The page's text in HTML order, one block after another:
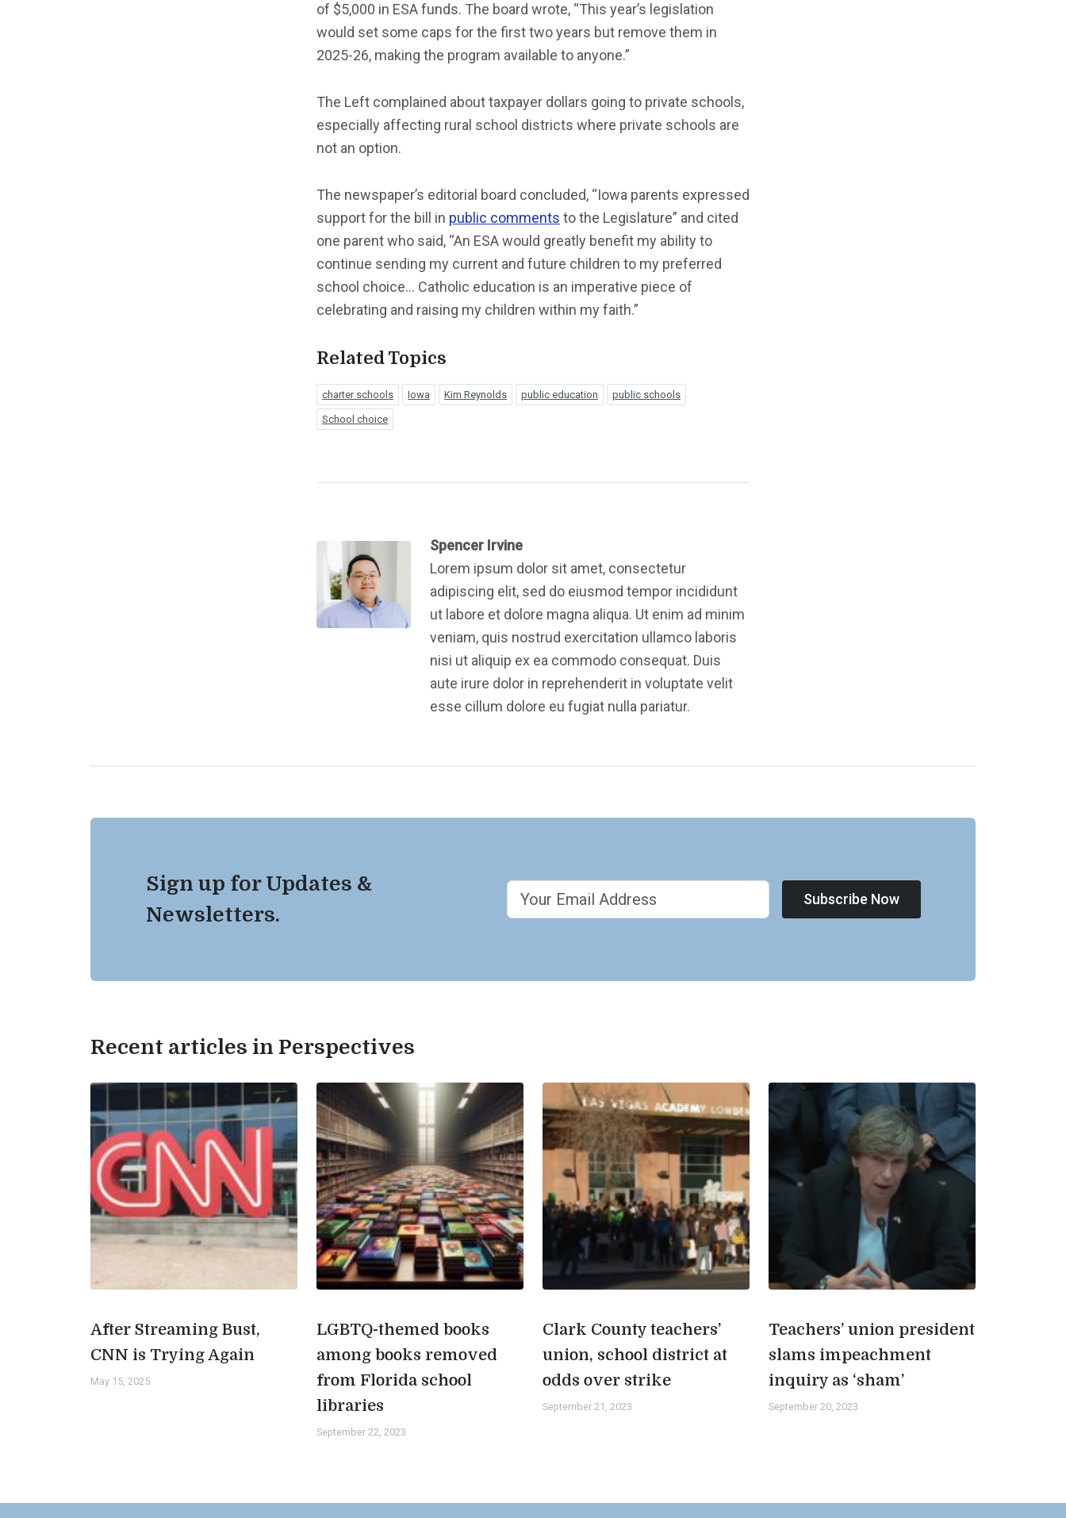
of $5,000 in ESA funds. The board wrote, “This year’s legislation
would set some caps for the first two years but remove them in
2025-26, making the program available to anyone.”
The Left complained about taxpayer dollars going to private schools,
especially affecting rural school districts where private schools are
not an option.
The newspaper’s editorial board concluded, “Iowa parents expressed
support for the bill in public comments to the Legislature” and cited
one parent who said, “An ESA would greatly benefit my ability to
continue sending my current and future children to my preferred
school choice… Catholic education is an imperative piece of
celebrating and raising my children within my faith.”
Related Topics
charter schools Iowa Kim Reynolds public education public schools
School choice
Spencer Irvine
Lorem ipsum dolor sit amet, consectetur
adipiscing elit, sed do eiusmod tempor incididunt
ut labore et dolore magna aliqua. Ut enim ad minim
veniam, quis nostrud exercitation ullamco laboris
nisi ut aliquip ex ea commodo consequat. Duis
aute irure dolor in reprehenderit in voluptate velit
esse cillum dolore eu fugiat nulla pariatur.
Sign up for Updates &
Newsletters.
Subscribe Now
Recent articles in Perspectives
After Streaming Bust,
CNN is Trying Again
May 15, 2025
LGBTQ-themed books
among books removed
from Florida school
libraries
September 22, 2023
Clark County teachers’
union, school district at
odds over strike
September 21, 2023
Teachers’ union president
slams impeachment
inquiry as ‘sham’
September 20, 2023